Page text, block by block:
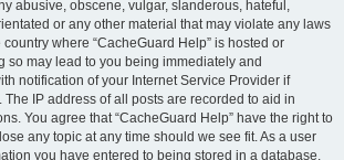
abusive, obscene, vulgar, slanderous, hateful,
or any other material that may violate any laws
country where “CacheGuard Help” is hosted or
so may lead to you being immediately and
notification of your Internet Service Provider if
IP address of all posts are recorded to aid in
You agree that “CacheGuard Help” have the right to
any topic at any time should we see fit. As a user
you have entered to being stored in a database.